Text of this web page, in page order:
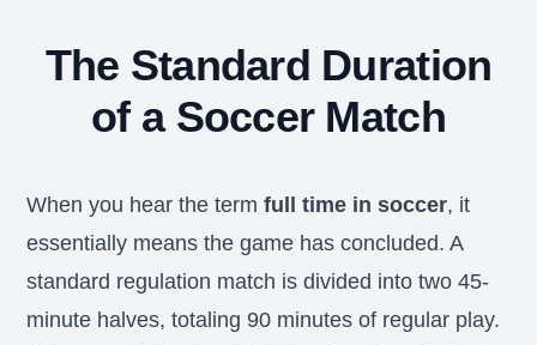
The Standard Duration
of a Soccer Match
When you hear the termfull time in soccer, it
essentially means the game has concluded. A
standard regulation match is divided into two 45-
minute halves, totaling 90 minutes of regular play.